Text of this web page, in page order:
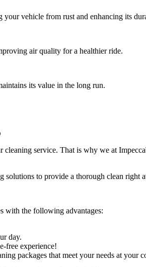
your vehicle from rust and enhancing its
air quality for a healthier ride.
its value in the long run.
cleaning service. That is why we at
solutions to provide a thorough clean right
with the following advantages:
day.
free experience!
packages that meet your needs at your